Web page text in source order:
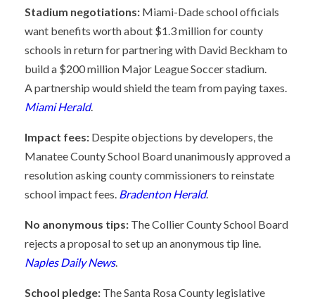
Stadium negotiations: Miami-Dade school officials
want benefits worth about $1.3 million for county
schools in return for partnering with David Beckham to
build a $200 million Major League Soccer stadium.
A partnership would shield the team from paying taxes.
Miami Herald.
Impact fees: Despite objections by developers, the
Manatee County School Board unanimously approved a
resolution asking county commissioners to reinstate
school impact fees. Bradenton Herald.
No anonymous tips: The Collier County School Board
rejects a proposal to set up an anonymous tip line.
Naples Daily News.
School pledge: The Santa Rosa County legislative